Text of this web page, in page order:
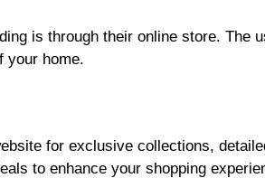
is through their online store.
your home.
for exclusive collections,
to enhance your shopping